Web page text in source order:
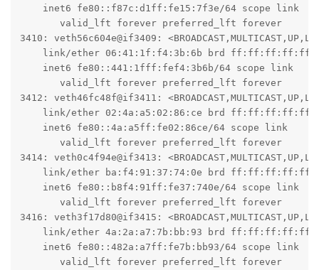
    inet6 fe80::f87c:d1ff:fe15:7f3e/64 scope link
       valid_lft forever preferred_lft forever
3410: veth56c604e@if3409:
link/ether 06:41:1f:f4:3b:6b brd
    inet6 fe80::441:1fff:fef4:3b6b/64 scope link
       valid_lft forever preferred_lft forever
3412: veth46fc48f@if3411:
link/ether 02:4a:a5:02:86:ce brd
    inet6 fe80::4a:a5ff:fe02:86ce/64 scope link
       valid_lft forever preferred_lft forever
3414: veth0c4f94e@if3413:
link/ether ba:f4:91:37:74:0e brd
    inet6 fe80::b8f4:91ff:fe37:740e/64 scope link
       valid_lft forever preferred_lft forever
3416: veth3f17d80@if3415:
link/ether 4a:2a:a7:7b:bb:93 brd
    inet6 fe80::482a:a7ff:fe7b:bb93/64 scope link
       valid_lft forever preferred_lft forever